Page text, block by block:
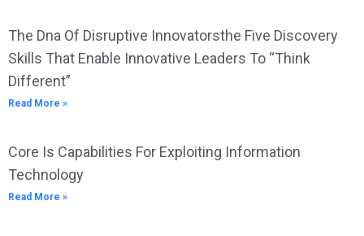
The Dna Of Disruptive Innovatorsthe Five Discovery
Skills That Enable Innovative Leaders To “Think
Different”
Read More »
Core Is Capabilities For Exploiting Information
Technology
Read More »